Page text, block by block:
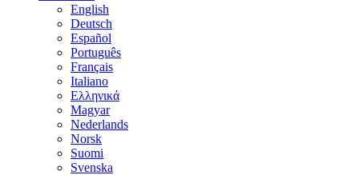
English
Deutsch
Español
Português
Français
Italiano
Ελληνικά
Magyar
Nederlands
Norsk
Suomi
Svenska